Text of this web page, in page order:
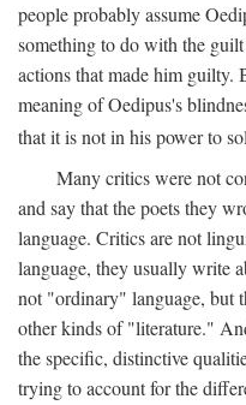
people probably assume
something to do with the
actions that made him guilty.
meaning of Oedipus's
that it is not in his power to
Many critics were not
and say that the poets they
language. Critics are not
language, they usually write
not "ordinary" language, but
other kinds of "literature."
the specific, distinctive
trying to account for the